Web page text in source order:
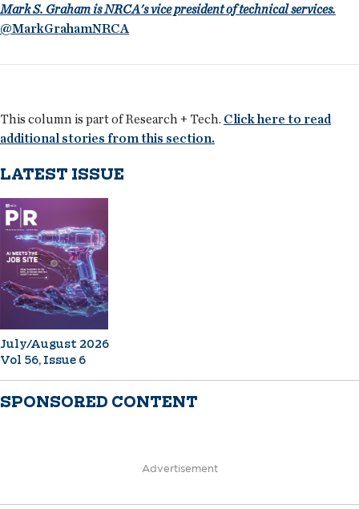
Mark S. Graham is NRCA's vice president of technical services.
@MarkGrahamNRCA
This column is part of Research + Tech. Click here to read
additional stories from this section.
LATEST ISSUE
July/August 2026
Vol 56, Issue 6
SPONSORED CONTENT
Advertisement